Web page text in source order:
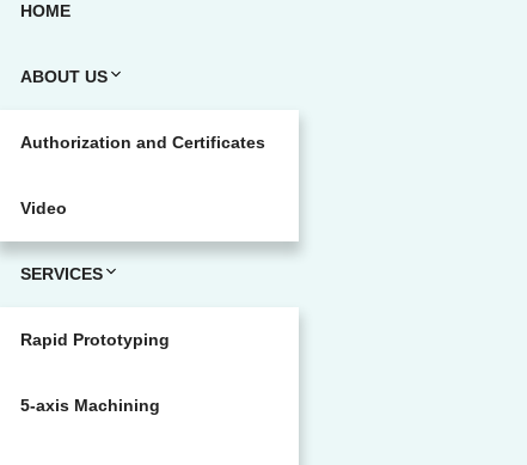
HOME
ABOUT US
Authorization and Certificates
Video
SERVICES
Rapid Prototyping
5-axis Machining